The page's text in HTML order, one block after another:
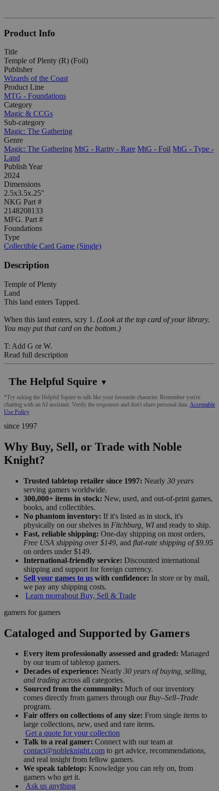
Product Info
Title
Temple of Plenty (R) (Foil)
Publisher
Wizards of the Coast
Product Line
MTG - Foundations
Category
Magic & CCGs
Sub-category
Magic: The Gathering
Genre
Magic: The Gathering MtG - Rarity - Rare MtG - Foil MtG - Type -
Land
Publish Year
2024
Dimensions
2.5x3.5x.25"
NKG Part #
2148208133
MFG. Part #
Foundations
Type
Collectible Card Game (Single)
Description
Temple of Plenty
Land
This land enters Tapped.
When this land enters, scry 1. (Look at the top card of your library.
You may put that card on the bottom.)
T: Add G or W.
Read full description
The Helpful Squire ▼
*Try asking the Helpful Squire to talk like your favourite character. Remember you're
chatting with an AI assistant. Verify the responses and don't share personal data. Acceptable
Use Policy
since 1997
Why Buy, Sell, or Trade with Noble
Knight?
Trusted tabletop retailer since 1997: Nearly 30 years
serving gamers worldwide.
300,000+ items in stock: New, used, and out-of-print games,
books, and collectibles.
No phantom inventory: If it's listed as in stock, it's
physically on our shelves in Fitchburg, WIand ready to ship.
Fast, reliable shipping: One-day shipping on most orders,
Free USA shipping over $149, and flat-rate shipping of $9.95
on orders under $149.
International-friendly service: Discounted international
shipping and support for foreign currency.
Sell your games to us with confidence: In store or by mail,
we pay any shipping costs.
Learn moreabout Buy, Sell & Trade
gamers for gamers
Cataloged and Supported by Gamers
Every item professionally assessed and graded: Managed
by our team of tabletop gamers.
Decades of experience: Nearly 30 years of buying, selling,
and trading across all categories.
Sourced from the community: Much of our inventory
comes directly from gamers through our Buy–Sell–Trade
program.
Fair offers on collections of any size: From single items to
large collections, new, used and rare items.
Get a quote for your collection
Talk to a real gamer: Connect with our team at
contact@nobleknight.com to get advice, recommendations,
and real insight from fellow gamers.
We speak tabletop: Knowledge you can rely on, from
gamers who get it.
Ask us anything